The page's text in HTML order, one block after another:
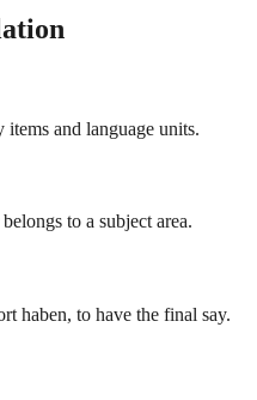
and language units.
to a subject area.
haben, to have the final say.